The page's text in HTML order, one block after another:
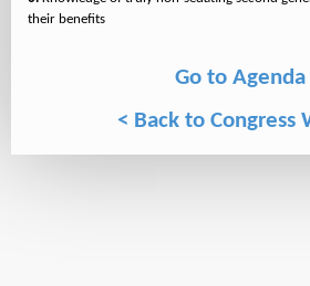
Go to Agenda
< Back to Congress